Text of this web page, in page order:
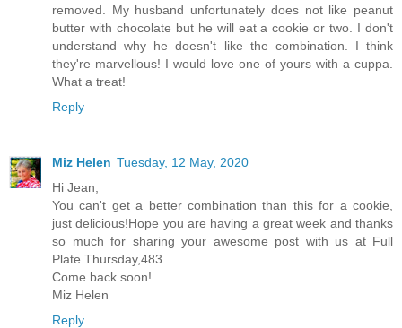
removed. My husband unfortunately does not like peanut
butter with chocolate but he will eat a cookie or two. I don't
understand why he doesn't like the combination. I think
they're marvellous! I would love one of yours with a cuppa.
What a treat!
Reply
Miz Helen Tuesday, 12 May, 2020
Hi Jean,
You can't get a better combination than this for a cookie,
just delicious!Hope you are having a great week and thanks
so much for sharing your awesome post with us at Full
Plate Thursday,483.
Come back soon!
Miz Helen
Reply